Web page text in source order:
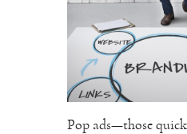
Pop ads—those